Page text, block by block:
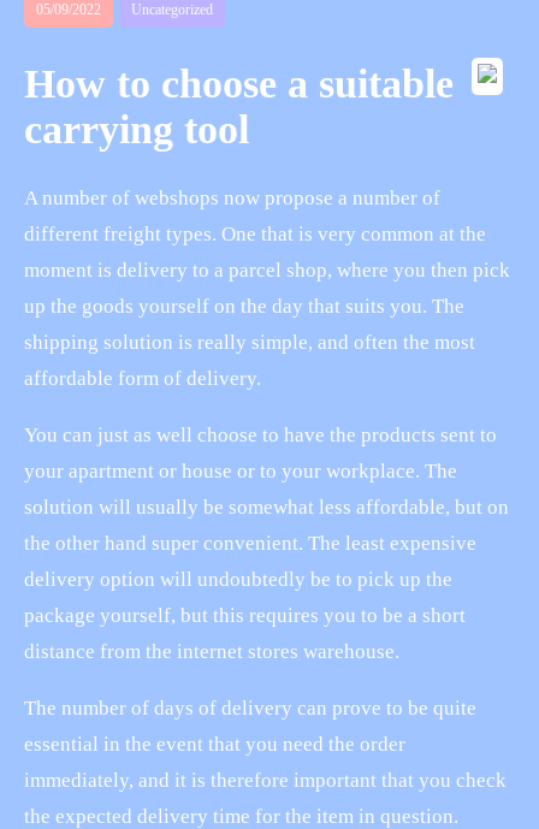
05/09/2022 Uncategorized
How to choose a suitable
carrying tool
A number of webshops now propose a number of
different freight types. One that is very common at the
moment is delivery to a parcel shop, where you then pick
up the goods yourself on the day that suits you. The
shipping solution is really simple, and often the most
affordable form of delivery.
You can just as well choose to have the products sent to
your apartment or house or to your workplace. The
solution will usually be somewhat less affordable, but on
the other hand super convenient. The least expensive
delivery option will undoubtedly be to pick up the
package yourself, but this requires you to be a short
distance from the internet stores warehouse.
The number of days of delivery can prove to be quite
essential in the event that you need the order
immediately, and it is therefore important that you check
the expected delivery time for the item in question.